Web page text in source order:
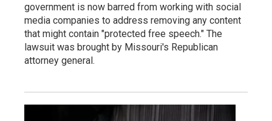
government is now barred from working with social
media companies to address removing any content
that might contain "protected free speech." The
lawsuit was brought by Missouri's Republican
attorney general.